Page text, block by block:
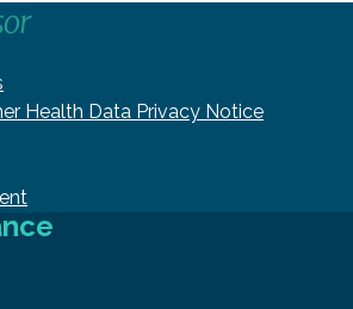
Health Data Privacy Notice